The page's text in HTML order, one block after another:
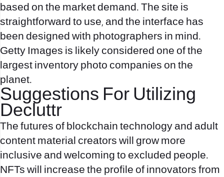
based on the market demand. The site is
straightforward to use, and the interface has
been designed with photographers in mind.
Getty Images is likely considered one of the
largest inventory photo companies on the
planet.
Suggestions For Utilizing
Decluttr
The futures of blockchain technology and adult
content material creators will grow more
inclusive and welcoming to excluded people.
NFTs will increase the profile of innovators from